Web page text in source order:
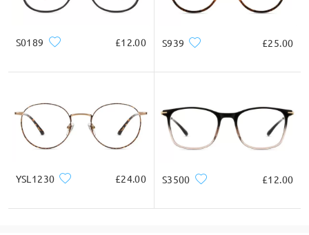
do check them as well there.
Read all Reviews
Write a Review
S0189 £12.00 S939 £25.00
YSL1230 £24.00 S3500 £12.00